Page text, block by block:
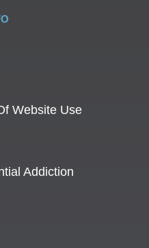
Website Use
Addiction